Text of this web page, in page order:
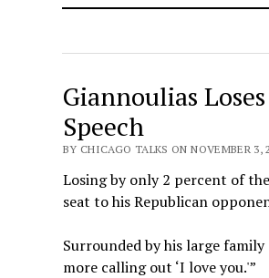
Giannoulias
Speech
BY CHICAGO TALKS ON NOVEMBER 3,
Losing by only 2 percent of
seat to his Republican
Surrounded by his large
more calling out ‘I love you.'”